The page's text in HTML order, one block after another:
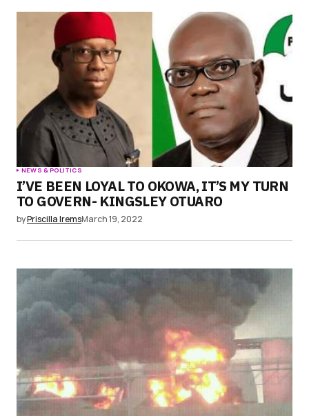
NEWS & POLITICS
I’VE BEEN LOYAL TO OKOWA, IT’S MY TURN
TO GOVERN- KINGSLEY OTUARO
byPriscilla IremsMarch 19, 2022